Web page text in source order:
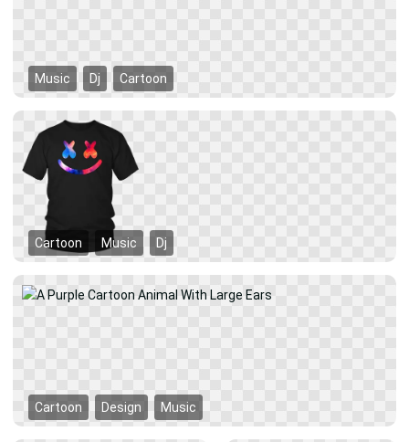
Music Dj Cartoon
Cartoon Music Dj
Cartoon Design Music